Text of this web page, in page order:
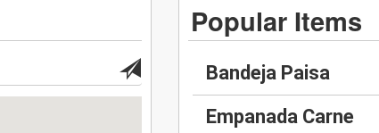
Popular Items
Bandeja Paisa
Empanada Carne